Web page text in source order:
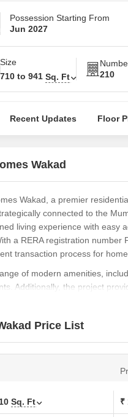
Possession Starting From
Jun 2027
Size
710 to 941 Sq. Ft
210
Recent Updates Floor
Wakad
Wakad, a premier
connected to the
living experience with easy
a RERA registration number
transaction process for
of modern amenities,
Additionally, the project
offers a range of spacious and
Goyal My Homes Wakad is
Price List
Sq. Ft ₹